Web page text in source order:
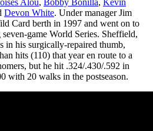
Alou, Bobby Bonilla, Kevin
Devon White. Under manager Jim
Card berth in 1997 and went on to
game World Series. Sheffield,
in his surgically-repaired thumb,
hits (110) that year en route to a
but he hit .324/.430/.592 in
with 20 walks in the postseason.